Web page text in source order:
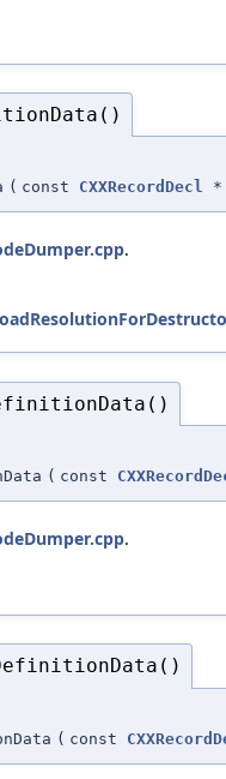
( const CXXRecordDecl *
.
( const
.
( const